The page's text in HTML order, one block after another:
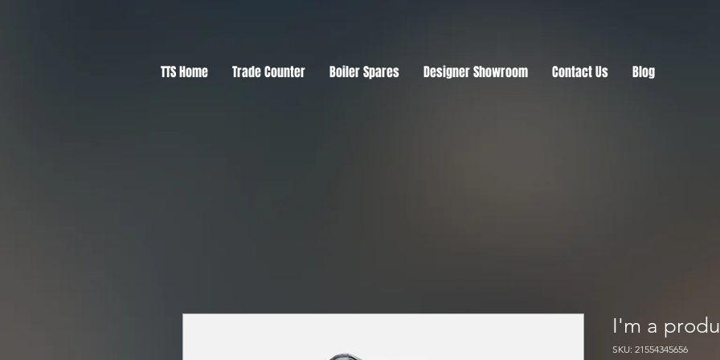
TTS Home Trade Counter Boiler Spares Designer Showroom Contact Us Blog
I'm a
SKU: 21554345656